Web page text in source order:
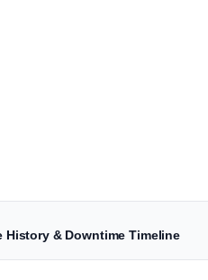
History & Downtime Timeline